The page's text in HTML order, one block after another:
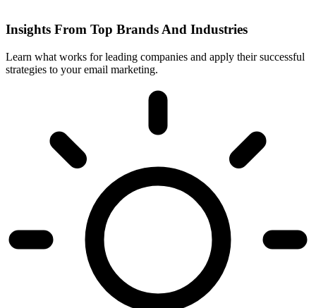
Insights From Top Brands And Industries
Learn what works for leading companies and apply their successful
strategies to your email marketing.